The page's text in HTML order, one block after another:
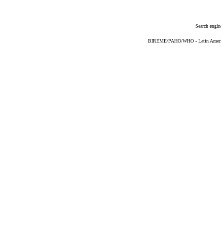
Search
BIREME/PAHO/WHO - Latin